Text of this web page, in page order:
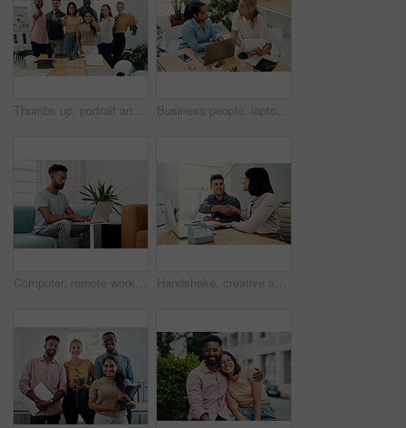
Thumbs up, portrait and people in office for business, success for planning and agreement. Group, collaboration and diversity in creative agency for design, review and happy for teamwork or project Business people, laptop and women with teamwork, conversation and planning for startup, project and internet. Cooperation, brainstorming and employees with computer, online reading and research
Computer, remote work and black man typing in home for research, project or online report. Freelancer, laptop or journalist on sofa for writing article, story or reading email on internet in lounge Handshake, creative and employees with smile, laptop and happy for collaboration in office and web designer. Meeting, holding hands and partnership for project, man and woman with conversation